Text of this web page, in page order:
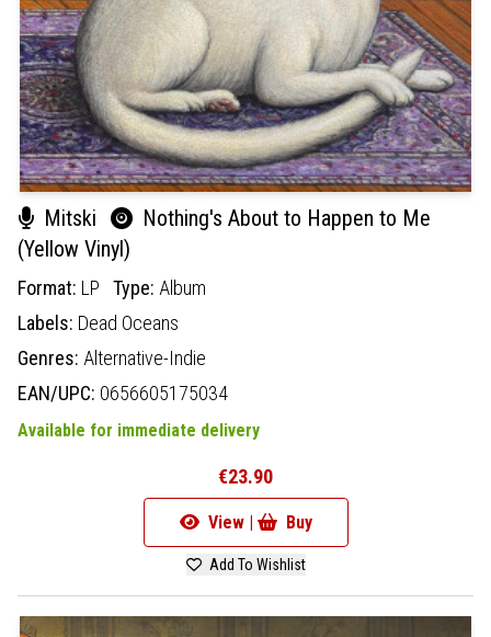
Mitski
Nothing's About to Happen to Me
(Yellow Vinyl)
Format: LP Type: Album
Labels: Dead Oceans
Genres: Alternative-Indie
EAN/UPC: 0656605175034
Available for immediate delivery
€23.90
View | Buy
Add To Wishlist